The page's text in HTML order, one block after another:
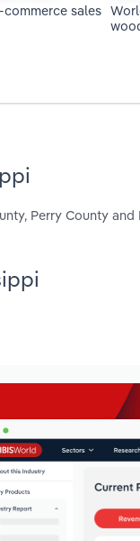
commerce sales
Perry County